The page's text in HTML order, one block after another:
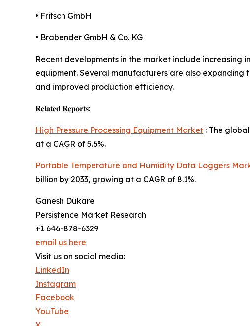
• Fritsch GmbH
• Brabender GmbH & Co. KG
Recent developments in the market include
equipment. Several manufacturers are also
and improved production efficiency.
𝐑𝐞𝐥𝐚𝐭𝐞𝐝 𝐑𝐞𝐩𝐨𝐫𝐭𝐬:
High Pressure Processing Equipment Market : The
at a CAGR of 5.6%.
Portable Temperature and Humidity Data Loggers
billion by 2033, growing at a CAGR of 8.1%.
Ganesh Dukare
Persistence Market Research
+1 646-878-6329
email us here
Visit us on social media:
LinkedIn
Instagram
Facebook
YouTube